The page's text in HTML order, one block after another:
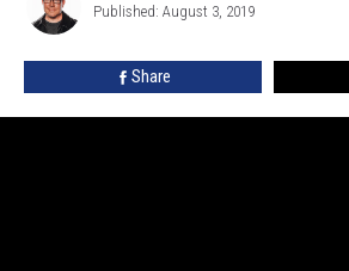
See
Whitaker
Published: August 3, 2019
Share